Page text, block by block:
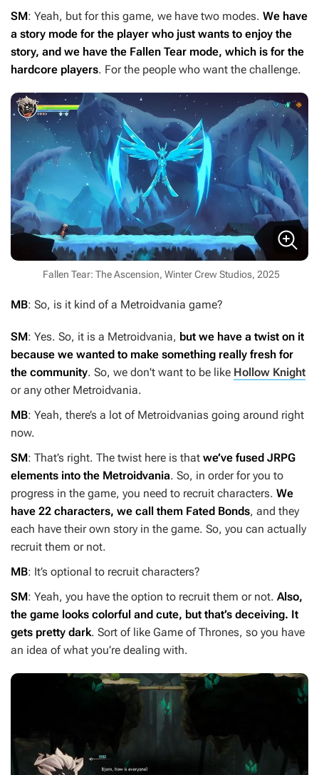
SM: Yeah, but for this game, we have two modes. We have
a story mode for the player who just wants to enjoy the
story, and we have the Fallen Tear mode, which is for the
hardcore players. For the people who want the challenge.
Fallen Tear: The Ascension, Winter Crew Studios, 2025
MB: So, is it kind of a Metroidvania game?
SM: Yes. So, it is a Metroidvania, but we have a twist on it
because we wanted to make something really fresh for
the community. So, we don't want to be like Hollow Knight
or any other Metroidvania.
MB: Yeah, there’s a lot of Metroidvanias going around right
now.
SM: That’s right. The twist here is that we’ve fused JRPG
elements into the Metroidvania. So, in order for you to
progress in the game, you need to recruit characters. We
have 22 characters, we call them Fated Bonds, and they
each have their own story in the game. So, you can actually
recruit them or not.
MB: It’s optional to recruit characters?
SM: Yeah, you have the option to recruit them or not. Also,
the game looks colorful and cute, but that’s deceiving. It
gets pretty dark. Sort of like Game of Thrones, so you have
an idea of what you’re dealing with.